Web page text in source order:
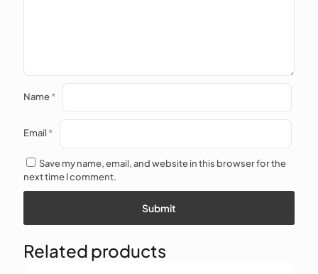
Name*
Email*
Save my name, email, and website in this browser for the
next time I comment.
Related products